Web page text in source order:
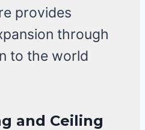
provides
through
to the world
and Ceiling